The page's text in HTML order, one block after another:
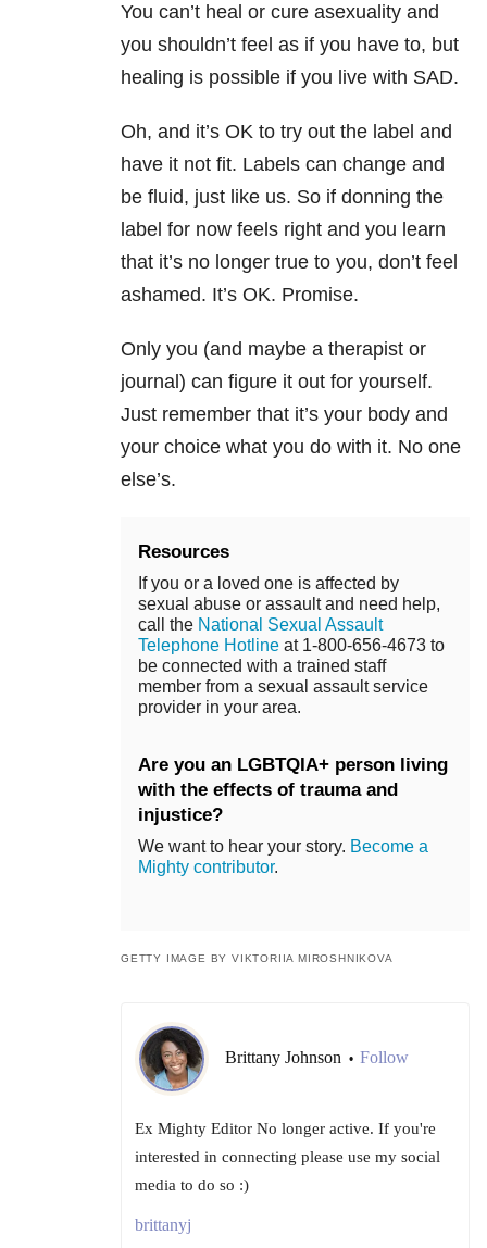
You can’t heal or cure asexuality and
you shouldn’t feel as if you have to, but
healing is possible if you live with SAD.
Oh, and it’s OK to try out the label and
have it not fit. Labels can change and
be fluid, just like us. So if donning the
label for now feels right and you learn
that it’s no longer true to you, don’t feel
ashamed. It’s OK. Promise.
Only you (and maybe a therapist or
journal) can figure it out for yourself.
Just remember that it’s your body and
your choice what you do with it. No one
else’s.
Resources
If you or a loved one is affected by
sexual abuse or assault and need help,
call the National Sexual Assault
Telephone Hotline at 1-800-656-4673 to
be connected with a trained staff
member from a sexual assault service
provider in your area.
Are you an LGBTQIA+ person living
with the effects of trauma and
injustice?
We want to hear your story. Become a
Mighty contributor.
GETTY IMAGE BY VIKTORIIA MIROSHNIKOVA
Brittany Johnson • Follow
Ex Mighty Editor No longer active. If you're
interested in connecting please use my social
media to do so :)
brittanyj